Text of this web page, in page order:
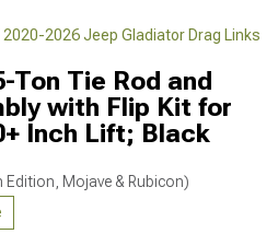
2020-2026 Jeep Gladiator Drag Links
Ton Tie Rod and
with Flip Kit for
Inch Lift; Black
Mojave & Rubicon)